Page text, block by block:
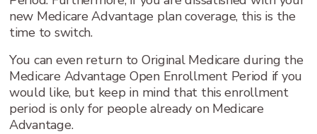
new Medicare Advantage plan coverage, this is the
time to switch.
You can even return to Original Medicare during the
Medicare Advantage Open Enrollment Period if you
would like, but keep in mind that this enrollment
period is only for people already on Medicare
Advantage.